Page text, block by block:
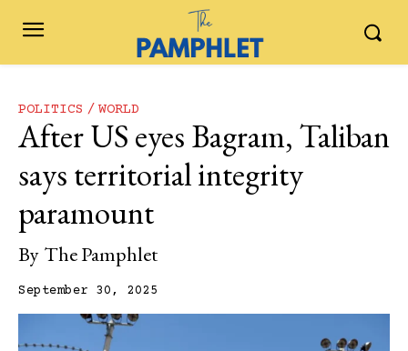
POLITICS WORLD
After US eyes Bagram, Taliban
says territorial integrity
paramount
By The Pamphlet
September 30, 2025